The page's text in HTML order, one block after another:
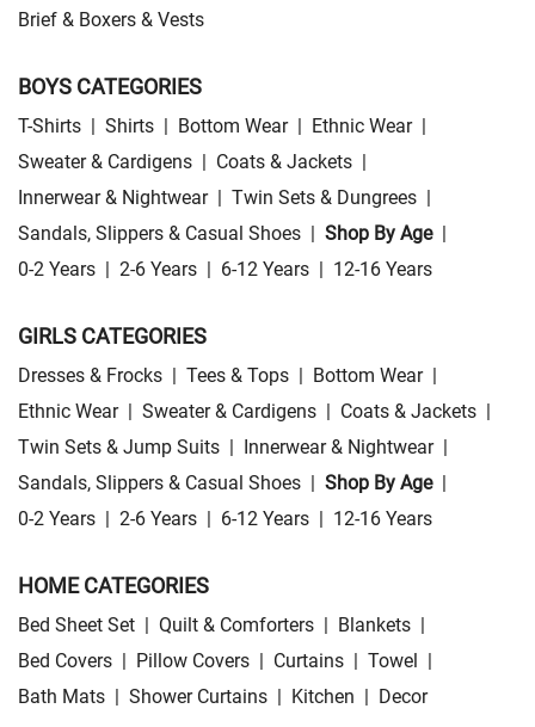
Brief & Boxers & Vests
BOYS CATEGORIES
T-Shirts | Shirts | Bottom Wear | Ethnic Wear |
Sweater & Cardigens | Coats & Jackets |
Innerwear & Nightwear | Twin Sets & Dungrees |
Sandals, Slippers & Casual Shoes | Shop By Age |
0-2 Years | 2-6 Years | 6-12 Years | 12-16 Years
GIRLS CATEGORIES
Dresses & Frocks | Tees & Tops | Bottom Wear |
Ethnic Wear | Sweater & Cardigens | Coats & Jackets |
Twin Sets & Jump Suits | Innerwear & Nightwear |
Sandals, Slippers & Casual Shoes | Shop By Age |
0-2 Years | 2-6 Years | 6-12 Years | 12-16 Years
HOME CATEGORIES
Bed Sheet Set | Quilt & Comforters | Blankets |
Bed Covers | Pillow Covers | Curtains | Towel |
Bath Mats | Shower Curtains | Kitchen | Decor